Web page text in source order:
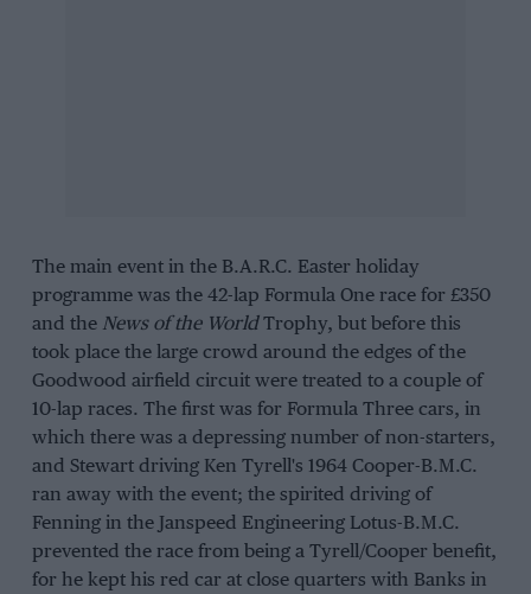
The main event in the B.A.R.C. Easter holiday
programme was the 42-lap Formula One race for £350
and the News of the WorldTrophy, but before this
took place the large crowd around the edges of the
Goodwood airfield circuit were treated to a couple of
10-lap races. The first was for Formula Three cars, in
which there was a depressing number of non-starters,
and Stewart driving Ken Tyrell's 1964 Cooper-B.M.C.
ran away with the event; the spirited driving of
Fenning in the Janspeed Engineering Lotus-B.M.C.
prevented the race from being a Tyrell/Cooper benefit,
for he kept his red car at close quarters with Banks in